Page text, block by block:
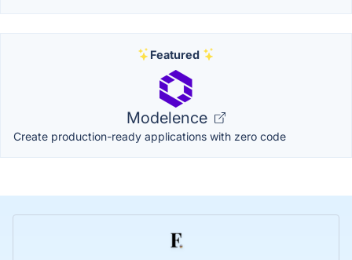
Featured
Modelence
Create production-ready applications with zero code